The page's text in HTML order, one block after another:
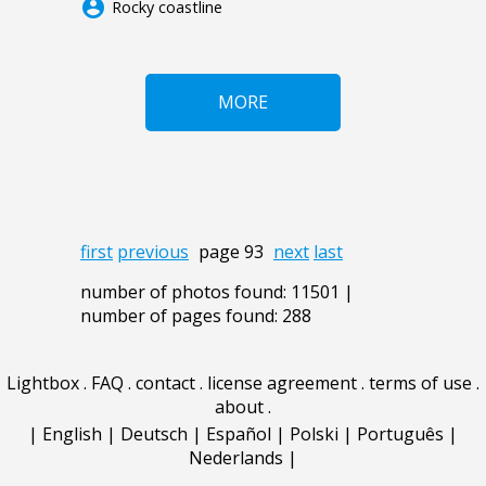
account_circle Rocky coastline
MORE
first previous page 93 next last
number of photos found: 11501 |
number of pages found: 288
Lightbox. FAQ . contact. license agreement. terms of use .
about.
| English | Deutsch | Español | Polski | Português |
Nederlands |